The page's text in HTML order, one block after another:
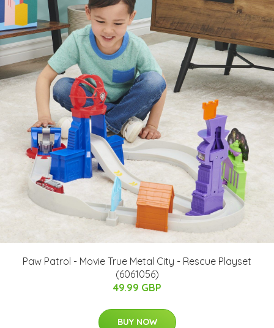
Paw Patrol - Movie True Metal City - Rescue Playset
(6061056)
49.99 GBP
BUY NOW